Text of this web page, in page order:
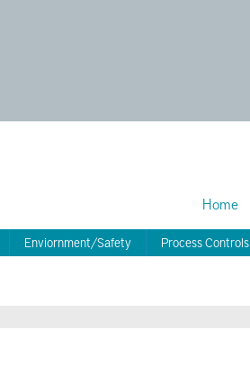
Home
Enviornment/Safety Process Controls